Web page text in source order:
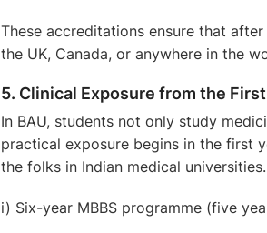
These accreditations ensure that
the UK, Canada, or anywhere in the
5. Clinical Exposure from the
In BAU, students not only study
practical exposure begins in the first
the folks in Indian medical universities.
i) Six-year MBBS programme (five